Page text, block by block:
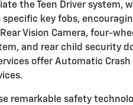
the Teen Driver system,
key fobs,
Vision Camera, four-
and rear child security
offer Automatic
remarkable safety